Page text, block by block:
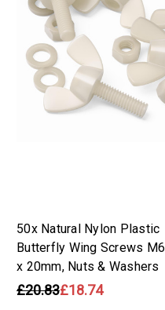
50x Natural Nylon Plastic
Butterfly Wing Screws M6
x 20mm, Nuts & Washers
£20.83£18.74